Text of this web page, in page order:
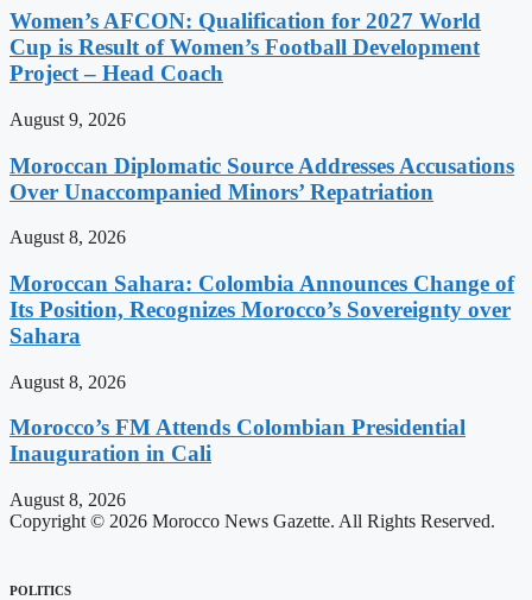
Women’s AFCON: Qualification for 2027 World
Cup is Result of Women’s Football Development
Project – Head Coach
August 9, 2026
Moroccan Diplomatic Source Addresses Accusations
Over Unaccompanied Minors’ Repatriation
August 8, 2026
Moroccan Sahara: Colombia Announces Change of
Its Position, Recognizes Morocco’s Sovereignty over
Sahara
August 8, 2026
Morocco’s FM Attends Colombian Presidential
Inauguration in Cali
August 8, 2026
Copyright © 2026 Morocco News Gazette. All Rights Reserved.
POLITICS